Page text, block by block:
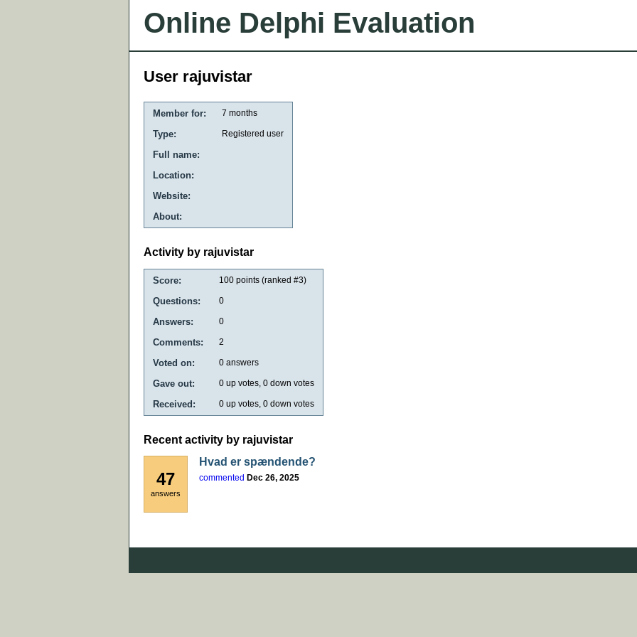
Online Delphi Evaluation
User rajuvistar
Member for: 7 months
Type: Registered user
Full name:
Location:
Website:
About:
Activity by rajuvistar
Score: 100 points (ranked #3)
Questions: 0
Answers: 0
Comments: 2
Voted on: 0 answers
Gave out: 0 up votes, 0 down votes
Received: 0 up votes, 0 down votes
Recent activity by rajuvistar
47
answers
Hvad er spændende?
commented Dec 26, 2025